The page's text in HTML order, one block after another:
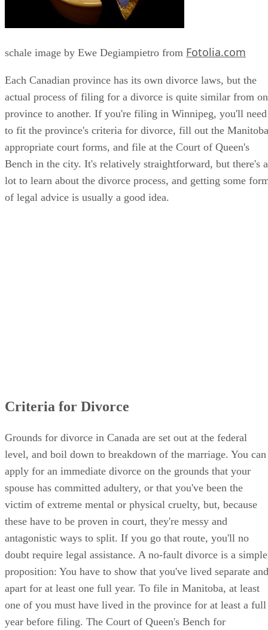
schale image by Ewe Degiampietro from Fotolia.com
Each Canadian province has its own divorce laws, but the
actual process of filing for a divorce is quite similar from
province to another. If you're filing in Winnipeg, you'll need
to fit the province's criteria for divorce, fill out the
appropriate court forms, and file at the Court of Queen's
Bench in the city. It's relatively straightforward, but there's a
lot to learn about the divorce process, and getting some
of legal advice is usually a good idea.
Criteria for Divorce
Grounds for divorce in Canada are set out at the federal
level, and boil down to breakdown of the marriage. You can
apply for an immediate divorce on the grounds that your
spouse has committed adultery, or that you've been the
victim of extreme mental or physical cruelty, but, because
these have to be proven in court, they're messy and
antagonistic ways to split. If you go that route, you'll no
doubt require legal assistance. A no-fault divorce is a
proposition: You have to show that you've lived separate and
apart for at least one full year. To file in Manitoba, at least
one of you must have lived in the province for at least a full
year before filing. The Court of Queen's Bench for